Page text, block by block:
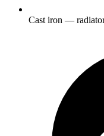
Cast iron —